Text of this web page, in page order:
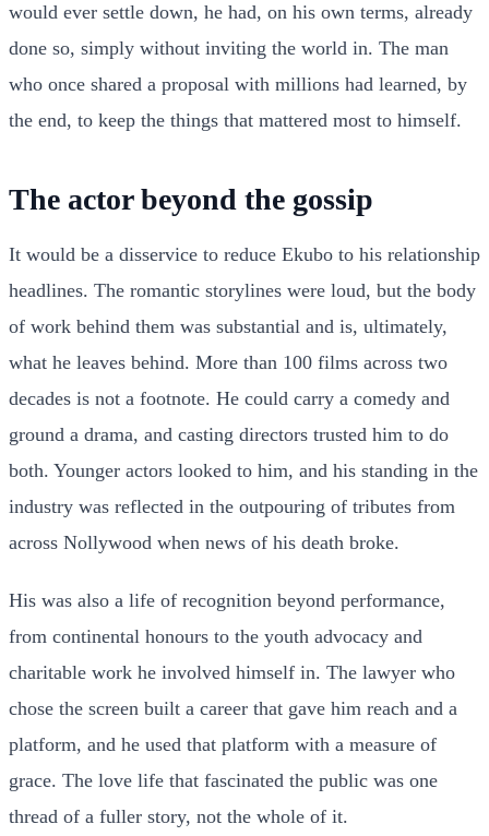
would ever settle down, he had, on his own terms, already
done so, simply without inviting the world in. The man
who once shared a proposal with millions had learned, by
the end, to keep the things that mattered most to himself.
The actor beyond the gossip
It would be a disservice to reduce Ekubo to his relationship
headlines. The romantic storylines were loud, but the body
of work behind them was substantial and is, ultimately,
what he leaves behind. More than 100 films across two
decades is not a footnote. He could carry a comedy and
ground a drama, and casting directors trusted him to do
both. Younger actors looked to him, and his standing in the
industry was reflected in the outpouring of tributes from
across Nollywood when news of his death broke.
His was also a life of recognition beyond performance,
from continental honours to the youth advocacy and
charitable work he involved himself in. The lawyer who
chose the screen built a career that gave him reach and a
platform, and he used that platform with a measure of
grace. The love life that fascinated the public was one
thread of a fuller story, not the whole of it.